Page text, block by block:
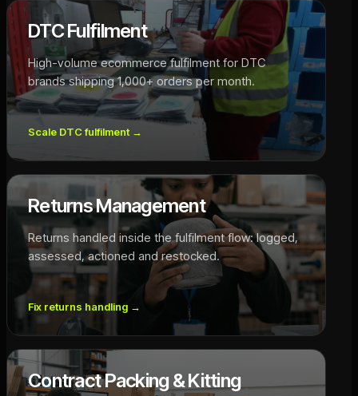
DTC Fulfilment
High-volume ecommerce fulfilment for DTC
brands shipping 1,000+ orders per month.
Scale DTC fulfilment →
Returns Management
Returns handled inside the fulfilment flow: logged,
assessed, actioned and restocked.
Fix returns handling →
Contract Packing & Kitting